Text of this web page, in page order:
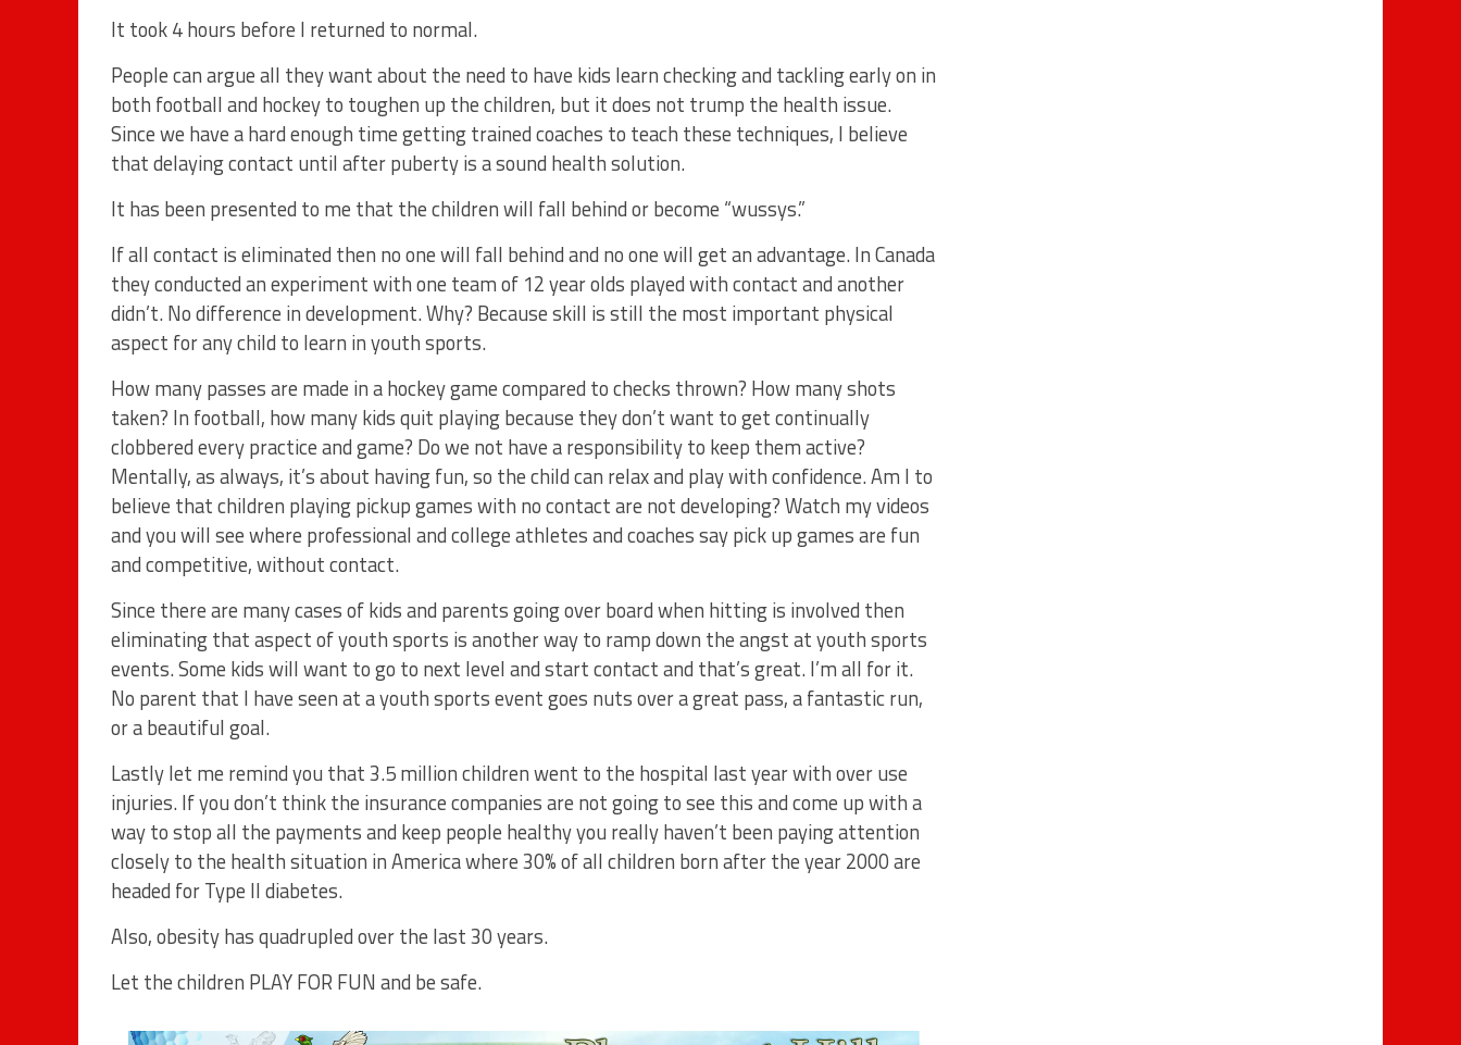
It took 4 hours before I returned to normal.
People can argue all they want about the need to have kids learn checking and tackling early on in
both football and hockey to toughen up the children, but it does not trump the health issue.
Since we have a hard enough time getting trained coaches to teach these techniques, I believe
that delaying contact until after puberty is a sound health solution.
It has been presented to me that the children will fall behind or become “wussys.”
If all contact is eliminated then no one will fall behind and no one will get an advantage. In Canada
they conducted an experiment with one team of 12 year olds played with contact and another
didn’t. No difference in development. Why? Because skill is still the most important physical
aspect for any child to learn in youth sports.
How many passes are made in a hockey game compared to checks thrown? How many shots
taken? In football, how many kids quit playing because they don’t want to get continually
clobbered every practice and game? Do we not have a responsibility to keep them active?
Mentally, as always, it’s about having fun, so the child can relax and play with confidence. Am I to
believe that children playing pickup games with no contact are not developing? Watch my videos
and you will see where professional and college athletes and coaches say pick up games are fun
and competitive, without contact.
Since there are many cases of kids and parents going over board when hitting is involved then
eliminating that aspect of youth sports is another way to ramp down the angst at youth sports
events. Some kids will want to go to next level and start contact and that’s great. I’m all for it.
No parent that I have seen at a youth sports event goes nuts over a great pass, a fantastic run,
or a beautiful goal.
Lastly let me remind you that 3.5 million children went to the hospital last year with over use
injuries. If you don’t think the insurance companies are not going to see this and come up with a
way to stop all the payments and keep people healthy you really haven’t been paying attention
closely to the health situation in America where 30% of all children born after the year 2000 are
headed for Type II diabetes.
Also, obesity has quadrupled over the last 30 years.
Let the children PLAY FOR FUN and be safe.